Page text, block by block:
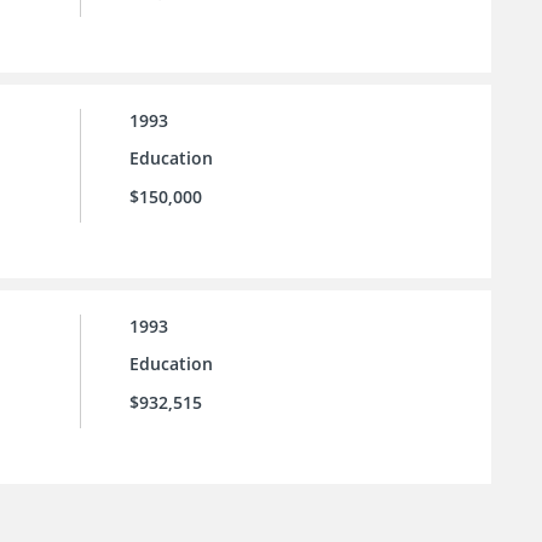
1993
Education
$150,000
1993
Education
$932,515